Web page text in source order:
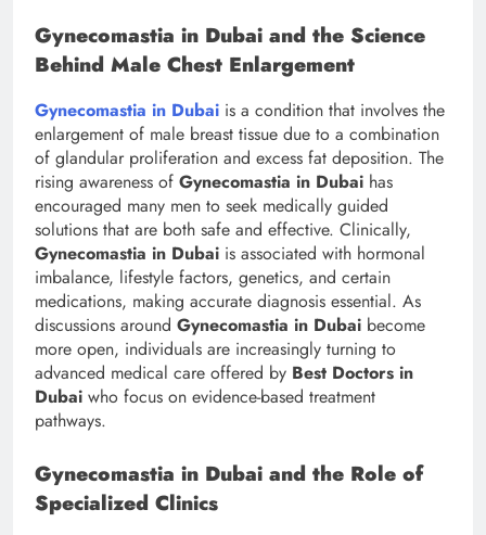
Gynecomastia in Dubai and the Science
Behind Male Chest Enlargement
Gynecomastia in Dubai is a condition that involves the
enlargement of male breast tissue due to a combination
of glandular proliferation and excess fat deposition. The
rising awareness of Gynecomastia in Dubai has
encouraged many men to seek medically guided
solutions that are both safe and effective. Clinically,
Gynecomastia in Dubai is associated with hormonal
imbalance, lifestyle factors, genetics, and certain
medications, making accurate diagnosis essential. As
discussions around Gynecomastia in Dubai become
more open, individuals are increasingly turning to
advanced medical care offered by Best Doctors in
Dubai who focus on evidence-based treatment
pathways.
Gynecomastia in Dubai and the Role of
Specialized Clinics